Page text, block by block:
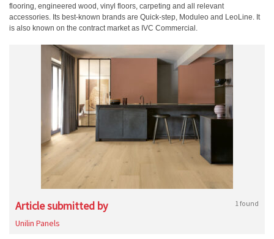
flooring, engineered wood, vinyl floors, carpeting and all relevant
accessories. Its best-known brands are Quick-step, Moduleo and LeoLine. It
is also known on the contract market as IVC Commercial.
Article submitted by 1 found
Unilin Panels